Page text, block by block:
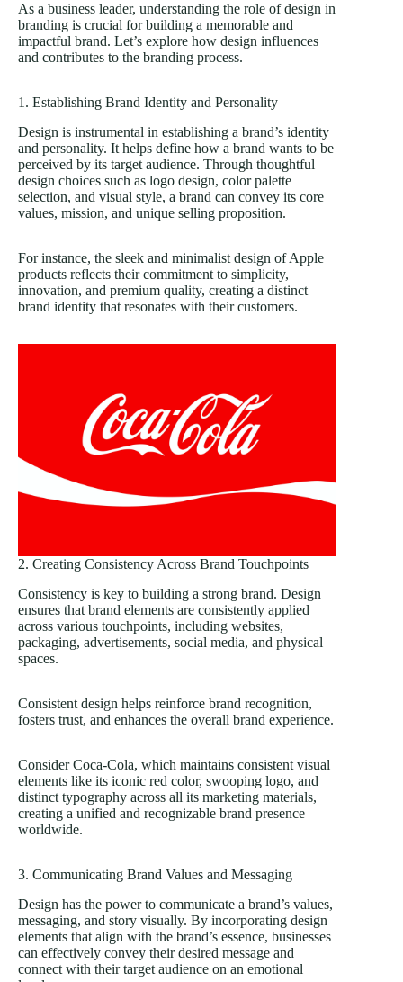
As a business leader, understanding the role of design in
branding is crucial for building a memorable and
impactful brand. Let’s explore how design influences
and contributes to the branding process.
1. Establishing Brand Identity and Personality
Design is instrumental in establishing a brand’s identity
and personality. It helps define how a brand wants to be
perceived by its target audience. Through thoughtful
design choices such as logo design, color palette
selection, and visual style, a brand can convey its core
values, mission, and unique selling proposition.
For instance, the sleek and minimalist design of Apple
products reflects their commitment to simplicity,
innovation, and premium quality, creating a distinct
brand identity that resonates with their customers.
2. Creating Consistency Across Brand Touchpoints
Consistency is key to building a strong brand. Design
ensures that brand elements are consistently applied
across various touchpoints, including websites,
packaging, advertisements, social media, and physical
spaces.
Consistent design helps reinforce brand recognition,
fosters trust, and enhances the overall brand experience.
Consider Coca-Cola, which maintains consistent visual
elements like its iconic red color, swooping logo, and
distinct typography across all its marketing materials,
creating a unified and recognizable brand presence
worldwide.
3. Communicating Brand Values and Messaging
Design has the power to communicate a brand’s values,
messaging, and story visually. By incorporating design
elements that align with the brand’s essence, businesses
can effectively convey their desired message and
connect with their target audience on an emotional